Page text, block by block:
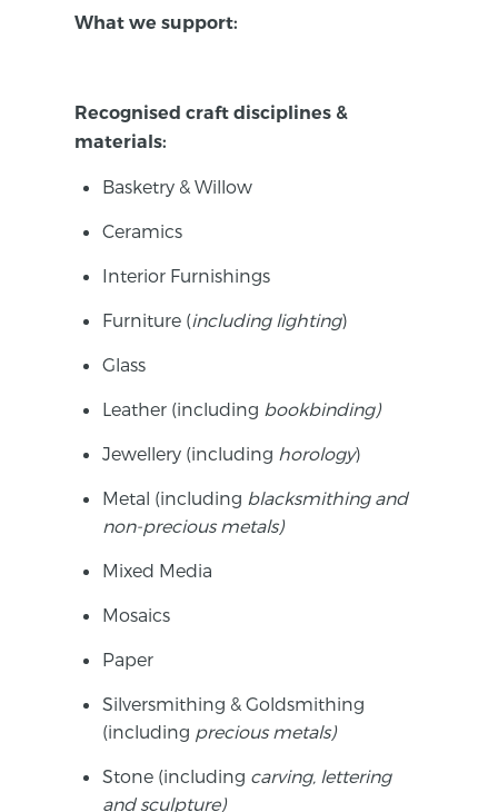
What we support:
Recognised craft disciplines &
materials:
Basketry & Willow
Ceramics
Interior Furnishings
Furniture (including lighting)
Glass
Leather (including bookbinding)
Jewellery (including horology)
Metal (including blacksmithingand
non-precious metals)
Mixed Media
Mosaics
Paper
Silversmithing & Goldsmithing
(including preciousmetals)
Stone (including carving, lettering
and sculpture)